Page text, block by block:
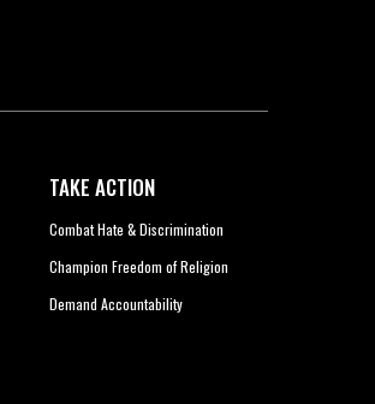
TAKE ACTION
Combat Hate & Discrimination
Champion Freedom of Religion
Demand Accountability